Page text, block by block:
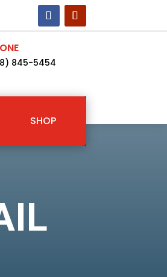
845-5454
SHOP